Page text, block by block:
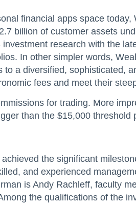
financial apps space
billion of customer assets
research with the
In other simpler words,
a diversified, sophisticated,
fees and meet their
for trading. More
than the $15,000
the significant
and experienced
is Andy Rachleff, faculty
the qualifications of the